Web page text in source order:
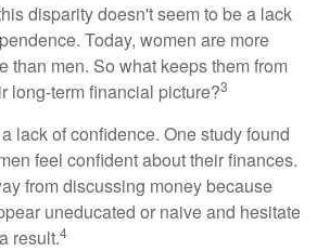
disparity doesn't seem to be a lack
Today, women are more
than men. So what keeps them from
long-term financial picture?3
lack of confidence. One study found
feel confident about their finances.
from discussing money because
uneducated or naive and hesitate
result.4